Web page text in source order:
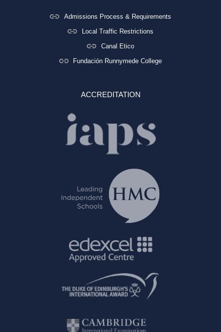
Admissions Process & Requirements
Local Traffic Restrictions
Canal Etico
Fundación Runnymede College
ACCREDITATION